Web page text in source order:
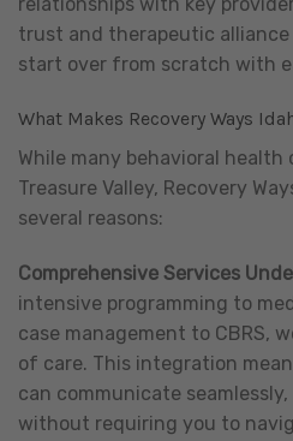
trust and therapeutic alliance
start over from scratch with
What Makes Recovery Ways
While many behavioral
Treasure Valley, Recovery
several reasons:
Comprehensive Services
intensive programming to
case management to CBRS,
of care. This integration
can communicate
without requiring you to